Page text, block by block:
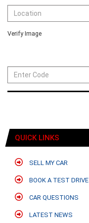
Verify Image
QUICK LINKS
SELL MY CAR
BOOK A TEST DRIVE
CAR QUESTIONS
LATEST NEWS